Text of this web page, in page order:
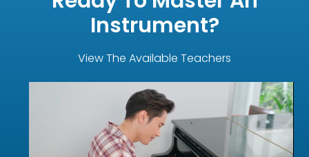
Instrument?
View The Available Teachers